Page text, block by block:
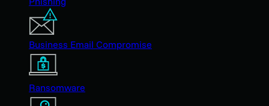
Business Email Compromise
Ransomware